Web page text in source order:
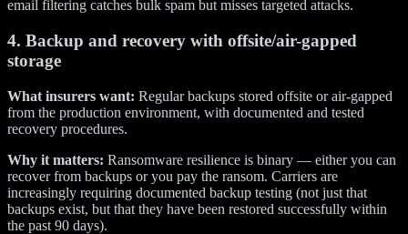
email filtering catches bulk spam but misses targeted attacks.
4. Backup and recovery with offsite/air-gapped
storage
What insurers want: Regular backups stored offsite or air-gapped
from the production environment, with documented and tested
recovery procedures.
Why it matters: Ransomware resilience is binary — either you can
recover from backups or you pay the ransom. Carriers are
increasingly requiring documented backup testing (not just that
backups exist, but that they have been restored successfully within
the past 90 days).